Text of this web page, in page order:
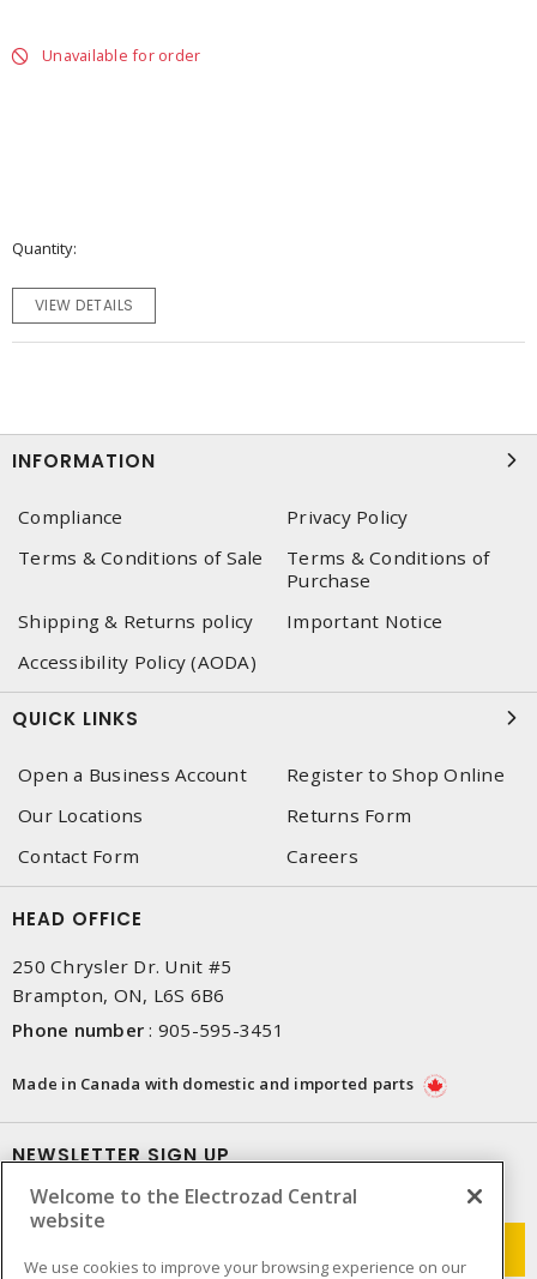
Unavailable for order
Quantity
VIEW DETAILS
INFORMATION
Compliance
Privacy Policy
Terms & Conditions of Sale
Terms & Conditions of
Purchase
Shipping & Returns policy
Important Notice
Accessibility Policy (AODA)
QUICK LINKS
Open a Business Account
Register to Shop Online
Our Locations
Returns Form
Contact Form
Careers
HEAD OFFICE
250 Chrysler Dr. Unit #5
Brampton, ON, L6S 6B6
Phone number : 905-595-3451
Made in Canada with domestic and imported parts
NEWSLETTER SIGN UP
Get up-to-date information on what Electrozad offers.
Welcome to the Electrozad Central
website
We use cookies to improve your browsing experience on our